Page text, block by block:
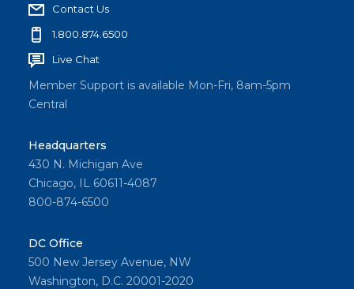
Contact Us
1.800.874.6500
Live Chat
Member Support is available Mon-Fri, 8am-5pm
Central
Headquarters
430 N. Michigan Ave
Chicago, IL 60611-4087
800-874-6500
DC Office
500 New Jersey Avenue, NW
Washington, D.C. 20001-2020